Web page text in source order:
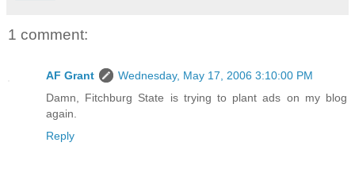
1 comment:
AF Grant
Wednesday, May 17, 2006 3:10:00 PM
Damn, Fitchburg State is trying to plant ads on my blog
again.
Reply